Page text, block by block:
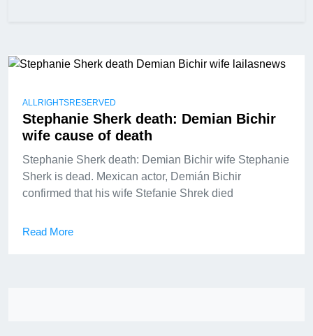
ALLRIGHTSRESERVED
Stephanie Sherk death: Demian Bichir
wife cause of death
Stephanie Sherk death: Demian Bichir wife Stephanie
Sherk is dead. Mexican actor, Demián Bichir
confirmed that his wife Stefanie Shrek died
Read More